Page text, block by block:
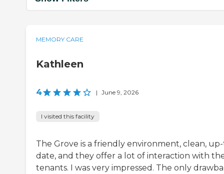
MEMORY CARE
Kathleen
4 | June 9, 2026
I visited this facility
The Grove is a friendly environment, clean,
date, and they offer a lot of interaction with
tenants. I was very impressed. The only